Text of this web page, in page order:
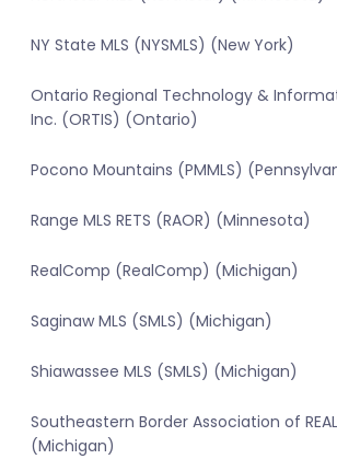
NY State MLS (NYSMLS) (New York)
Ontario Regional Technology &
Inc. (ORTIS) (Ontario)
Pocono Mountains (PMMLS)
Range MLS RETS (RAOR) (Minnesota)
RealComp (RealComp) (Michigan)
Saginaw MLS (SMLS) (Michigan)
Shiawassee MLS (SMLS) (Michigan)
Southeastern Border Association of
(Michigan)